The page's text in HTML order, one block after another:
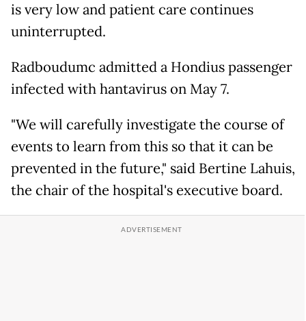
is very low and patient care continues
uninterrupted.
Radboudumc admitted a Hondius passenger
infected with hantavirus on May 7.
"We will carefully investigate the course of
events to learn from this so that it can be
prevented in the future," said Bertine Lahuis,
the chair of the hospital's executive board.